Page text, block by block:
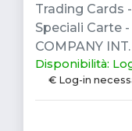
Trading Cards
Speciali Carte
COMPANY INT.
Disponibilità:
€ Log-in